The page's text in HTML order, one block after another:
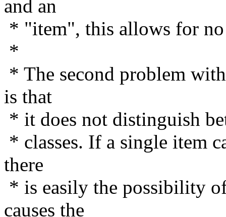
and an
* "item", this allows for
*
* The second problem
is that
* it does not distinguish
* classes. If a single item
there
* is easily the possibility
causes the